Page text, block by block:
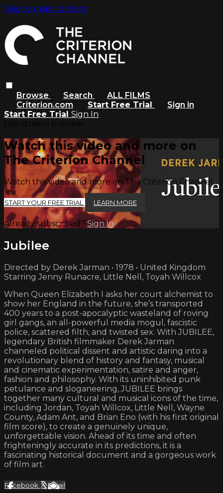
Skip to main content
Browse Search
ALL FILMS
Criterion.com
Start Free Trial
Sign in
Start Free Trial Sign In
Watch this video and more on
The Criterion Channel
Watch this video and more on The Criterion Channel
START YOUR FREE TRIAL LEARN MORE
Already subscribed? Sign in
Jubilee
Directed by Derek Jarman • 1978 • United Kingdom
Starring Jenny Runacre, Little Nell, Toyah Willcox
When Queen Elizabeth I asks her court alchemist to
show her England in the future, she’s transported
400 years to a post-apocalyptic wasteland of roving
girl gangs, an all-powerful media mogul, fascistic
police, scattered filth, and twisted sex. With JUBILEE,
legendary British filmmaker Derek Jarman
channeled political dissent and artistic daring into a
revolutionary blend of history and fantasy, musical
and cinematic experimentation, satire and anger,
fashion and philosophy. With its uninhibited punk
petulance and sloganeering, JUBILEE brings
together many cultural and musical icons of the time,
including Jordan, Toyah Willcox, Little Nell, Wayne
County, Adam Ant, and Brian Eno (with his first original
film score), to create a genuinely unique,
unforgettable vision. Ahead of its time and often
frighteningly accurate in its predictions, it is a
fascinating historical document and a gorgeous work
of film art.
Facebook XEmail